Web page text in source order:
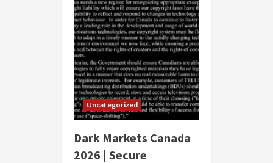
Uncategorized
Dark Markets Canada
2026 | Secure